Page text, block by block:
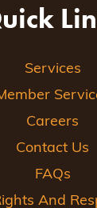
Services
Careers
Contact Us
FAQs
And